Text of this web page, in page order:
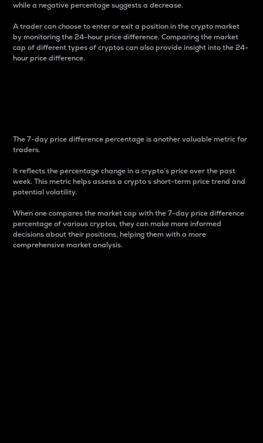
while a negative percentage suggests a decrease.
A trader can choose to enter or exit a position in the crypto market
by monitoring the 24-hour price difference. Comparing the market
cap of different types of cryptos can also provide insight into the 24-
hour price difference.
The 7-day price difference percentage is another valuable metric for
traders.
It reflects the percentage change in a crypto’s price over the past
week. This metric helps assess a crypto s short-term price trend and
potential volatility.
When one compares the market cap with the 7-day price difference
percentage of various cryptos, they can make more informed
decisions about their positions, helping them with a more
comprehensive market analysis.